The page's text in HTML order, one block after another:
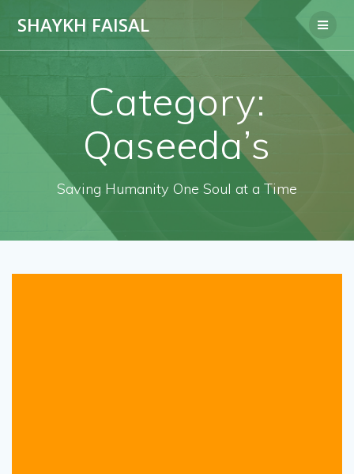
SHAYKH FAISAL
Category:
Qaseeda’s
Saving Humanity One Soul at a Time